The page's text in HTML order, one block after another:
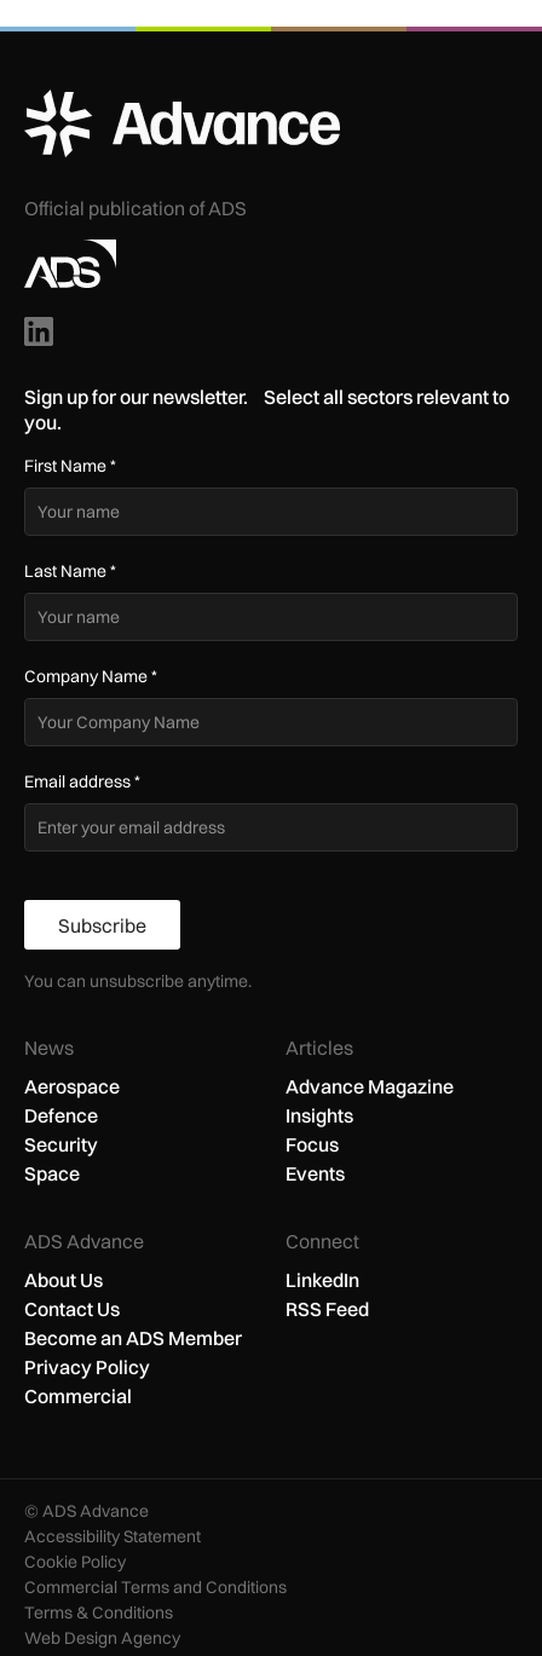
ADS Advance Logo
Official publication of ADS
Sign up for our newsletter. Select all sectors relevant to
you.
First Name*
Last Name*
Company Name*
Email address*
Subscribe
You can unsubscribe anytime.
News
Aerospace
Defence
Security
Space
Articles
Advance Magazine
Insights
Focus
Events
ADS Advance
About Us
Contact Us
Become an ADS Member
Privacy Policy
Commercial
Connect
LinkedIn
RSS Feed
© ADS Advance
Accessibility Statement
Cookie Policy
Commercial Terms and Conditions
Terms & Conditions
Web Design Agency